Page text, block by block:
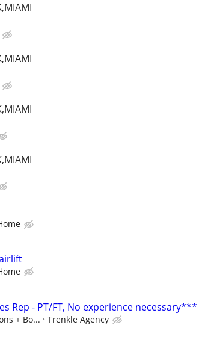
Rep - PT/FT, No experience necessary***
+ Bo... Trenkle Agency